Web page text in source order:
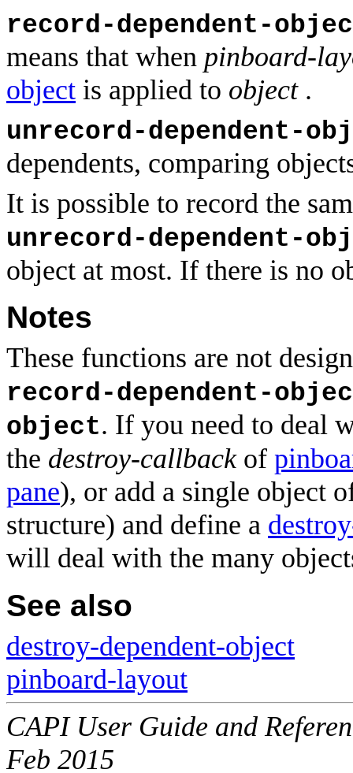
record-dependent-
means that when pinboard-
object is applied to object.
unrecord-dependent-
dependents, comparing
It is possible to record the
unrecord-dependent-
object at most. If there is no
Notes
These functions are not
record-dependent-
object. If you need to deal
the destroy-callbackof
pane), or add a single object
structure) and define a
will deal with the many
See also
destroy-dependent-object
pinboard-layout
CAPI User Guide and
Feb 2015